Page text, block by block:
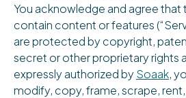
You acknowledge and agree that
contain content or features
are protected by copyright,
secret or other proprietary rights
expressly authorized bySoaak,
modify, copy, frame, scrape, rent,